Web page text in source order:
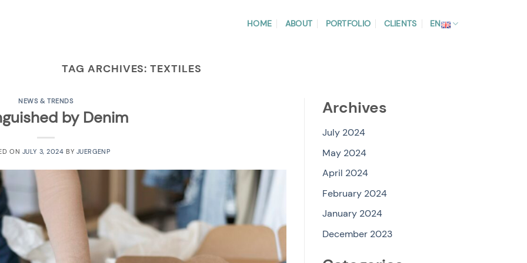
HOME ABOUT PORTFOLIO CLIENTS EN
TAG ARCHIVES:TEXTILES
NEWS & TRENDS
by Denim
ON JULY 3, 2024 BY JUERGENP
Archives
July 2024
May 2024
April 2024
February 2024
January 2024
December 2023